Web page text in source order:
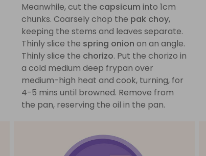
Meanwhile, cut the capsicum into 1cm
chunks. Coarsely chop the pak choy,
keeping the stems and leaves separate.
Thinly slice the spring onion on an angle.
Thinly slice the chorizo. Put the chorizo in
a cold medium deep frypan over
medium-high heat and cook, turning, for
4-5 mins until browned. Remove from
the pan, reserving the oil in the pan.